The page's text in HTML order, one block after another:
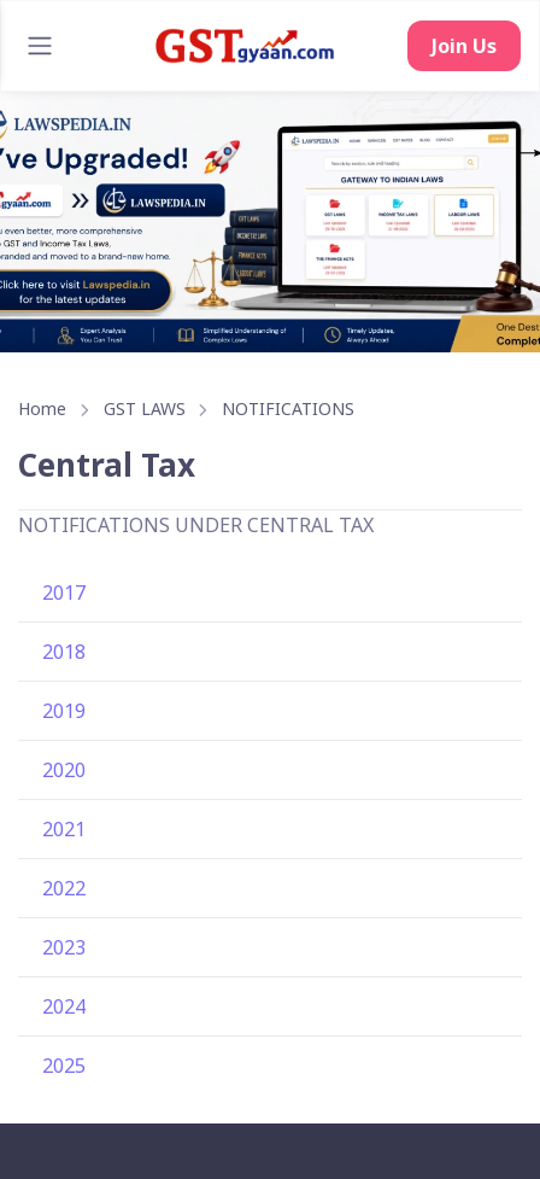
Join Us
Home GST LAWS NOTIFICATIONS
Central Tax
NOTIFICATIONS UNDER CENTRAL TAX
2017
2018
2019
2020
2021
2022
2023
2024
2025